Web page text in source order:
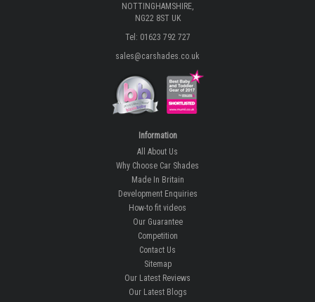
NOTTINGHAMSHIRE,
NG22 8ST UK
Tel: 01623 792 727
sales@carshades.co.uk
Information
All About Us
Why Choose Car Shades
Made In Britain
Development Enquiries
How-to fit videos
Our Guarantee
Competition
Contact Us
Sitemap
Our Latest Reviews
Our Latest Blogs